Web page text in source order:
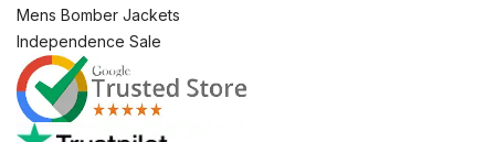
Mens Bomber Jackets
Independence Sale